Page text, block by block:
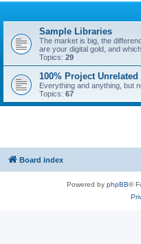
Sample Libraries
The market is big, the
are your digital gold, and
Topics: 29
100% Project Unrelated
Everything and anything, but
Topics: 67
Board index
Powered by phpBB®